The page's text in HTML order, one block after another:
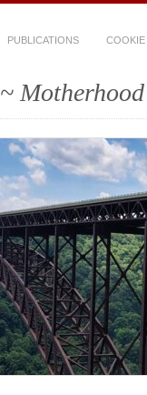
PUBLICATIONS COOKIE
~